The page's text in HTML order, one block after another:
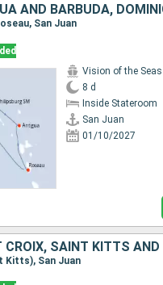
San Juan
Vision of the Seas
8 d
Inside Stateroom
San Juan
01/10/2027
Kitts), San Juan